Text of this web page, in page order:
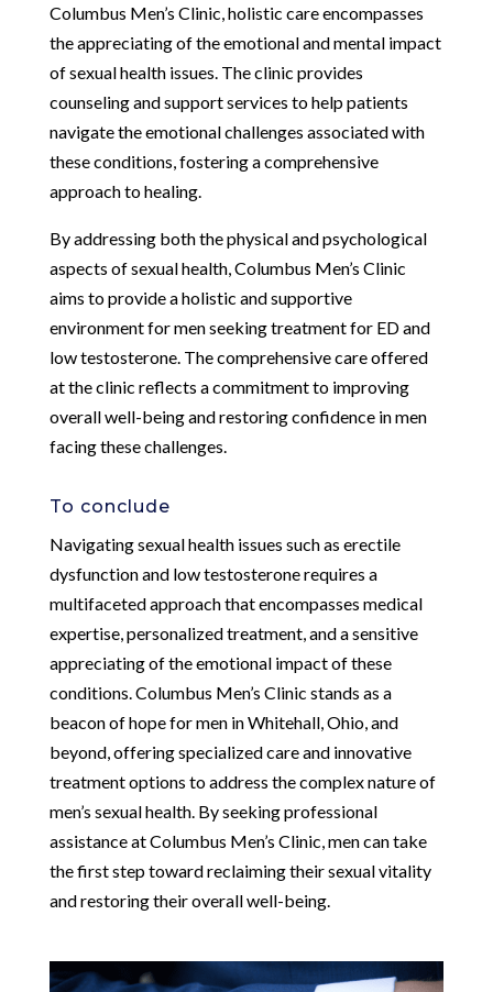
Columbus Men’s Clinic, holistic care encompasses
the appreciating of the emotional and mental impact
of sexual health issues. The clinic provides
counseling and support services to help patients
navigate the emotional challenges associated with
these conditions, fostering a comprehensive
approach to healing.
By addressing both the physical and psychological
aspects of sexual health, Columbus Men’s Clinic
aims to provide a holistic and supportive
environment for men seeking treatment for ED and
low testosterone. The comprehensive care offered
at the clinic reflects a commitment to improving
overall well-being and restoring confidence in men
facing these challenges.
To conclude
Navigating sexual health issues such as erectile
dysfunction and low testosterone requires a
multifaceted approach that encompasses medical
expertise, personalized treatment, and a sensitive
appreciating of the emotional impact of these
conditions. Columbus Men’s Clinic stands as a
beacon of hope for men in Whitehall, Ohio, and
beyond, offering specialized care and innovative
treatment options to address the complex nature of
men’s sexual health. By seeking professional
assistance at Columbus Men’s Clinic, men can take
the first step toward reclaiming their sexual vitality
and restoring their overall well-being.